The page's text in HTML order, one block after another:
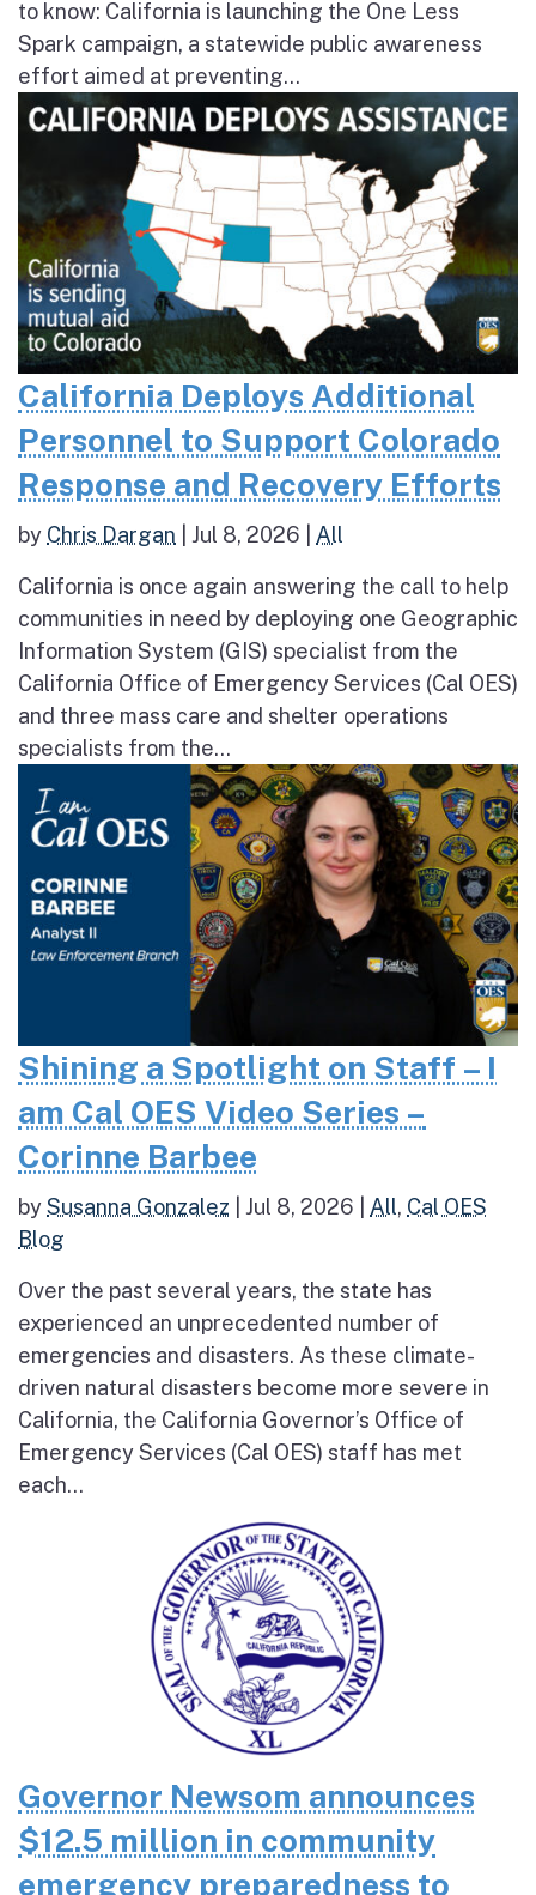
to know: California is launching the One Less
Spark campaign, a statewide public awareness
effort aimed at preventing...
California Deploys Additional
Personnel to Support Colorado
Response and Recovery Efforts
by Chris Dargan Jul 8, 2026 All
California is once again answering the call to help
communities in need by deploying one Geographic
Information System (GIS) specialist from the
California Office of Emergency Services (Cal OES)
and three mass care and shelter operations
specialists from the...
Shining a Spotlight on Staff – I
am Cal OES Video Series –
Corinne Barbee
bySusanna Gonzalez Jul 8, 2026 All, Cal OES
Blog
Over the past several years, the state has
experienced an unprecedented number of
emergencies and disasters. As these climate-
driven natural disasters become more severe in
California, the California Governor’s Office of
Emergency Services (Cal OES) staff has met
each...
Governor Newsom announces
$12.5 million in community
emergency preparedness to